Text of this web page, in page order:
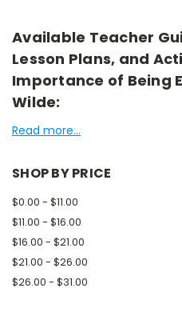
Available Teacher
Lesson Plans, and
Importance of Being
Wilde:
Read more...
SHOP BY PRICE
$0.00 - $11.00
$11.00 - $16.00
$16.00 - $21.00
$21.00 - $26.00
$26.00 - $31.00